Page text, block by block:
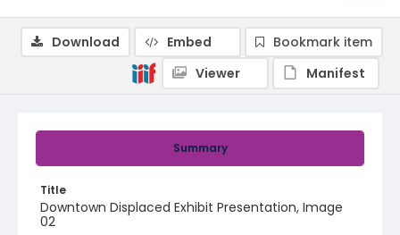
Summary
Title
Downtown Displaced Exhibit Presentation, Image
02
Download Embed
Bookmark item
Viewer
Manifest